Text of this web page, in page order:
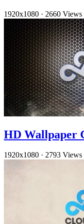
1920x1080 · 2660 Views
HD Wallpaper
1920x1080 · 2793 Views